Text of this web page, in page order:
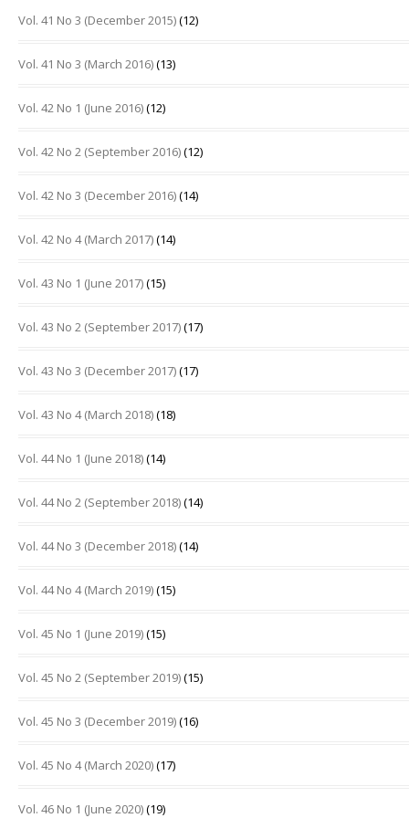
Vol. 41 No 3 (December 2015)(12)
Vol. 41 No 3 (March 2016)(13)
Vol. 42 No 1 (June 2016)(12)
Vol. 42 No 2 (September 2016)(12)
Vol. 42 No 3 (December 2016)(14)
Vol. 42 No 4 (March 2017)(14)
Vol. 43 No 1 (June 2017)(15)
Vol. 43 No 2 (September 2017)(17)
Vol. 43 No 3 (December 2017)(17)
Vol. 43 No 4 (March 2018)(18)
Vol. 44 No 1 (June 2018)(14)
Vol. 44 No 2 (September 2018)(14)
Vol. 44 No 3 (December 2018)(14)
Vol. 44 No 4 (March 2019)(15)
Vol. 45 No 1 (June 2019)(15)
Vol. 45 No 2 (September 2019)(15)
Vol. 45 No 3 (December 2019)(16)
Vol. 45 No 4 (March 2020)(17)
Vol. 46 No 1 (June 2020)(19)